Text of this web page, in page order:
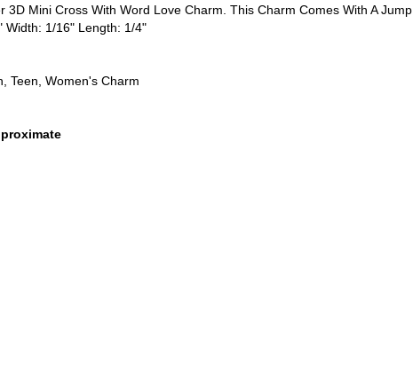
3D Mini Cross With Word Love Charm. This Charm Comes With A
Width: 1/16" Length: 1/4"
Teen, Women's Charm